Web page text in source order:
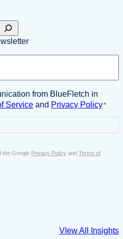
from BlueFletch in
Service and Privacy Policy*
the Google Privacy Policy and Terms of
VIew All Insights